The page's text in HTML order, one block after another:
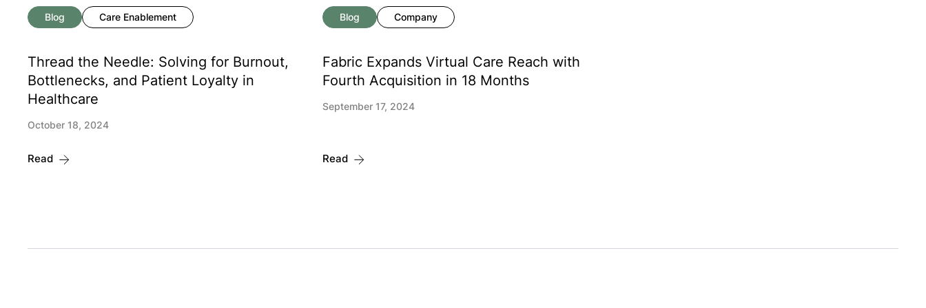
Blog Care Enablement
Thread the Needle: Solving for Burnout,
Bottlenecks, and Patient Loyalty in
Healthcare
October 18, 2024
Read
Blog Company
Fabric Expands Virtual Care Reach with
Fourth Acquisition in 18 Months
September 17, 2024
Read